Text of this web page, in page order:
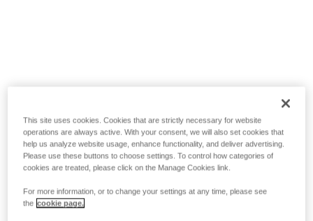
This site uses cookies. Cookies that are strictly necessary for website
operations are always active. With your consent, we will also set cookies that
help us analyze website usage, enhance functionality, and deliver advertising.
Please use these buttons to choose settings. To control how categories of
cookies are treated, please click on the Manage Cookies link.
For more information, or to change your settings at any time, please see
the cookie page.